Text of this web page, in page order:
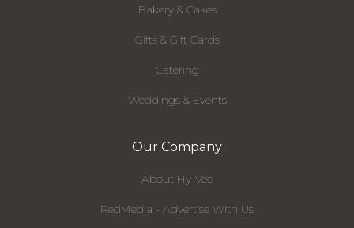
Bakery & Cakes
Gifts & Gift Cards
Catering
Weddings & Events
Our Company
About Hy-Vee
RedMedia - Advertise With Us